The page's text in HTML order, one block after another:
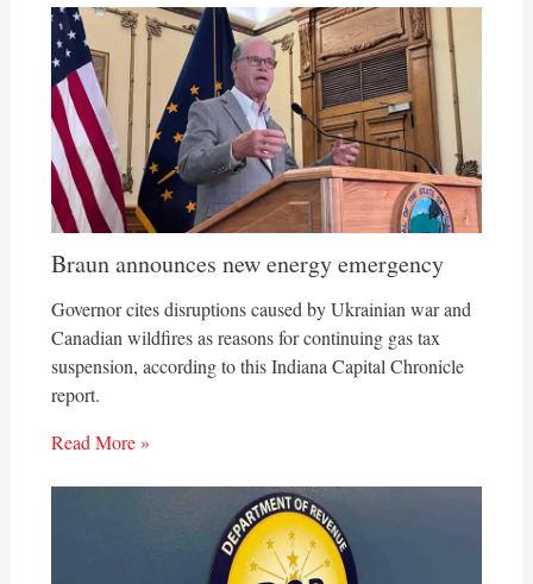
Braun announces new energy emergency
Governor cites disruptions caused by Ukrainian war and
Canadian wildfires as reasons for continuing gas tax
suspension, according to this Indiana Capital Chronicle
report.
Read More »